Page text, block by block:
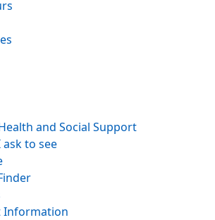
and Social Support
ask to see
Information